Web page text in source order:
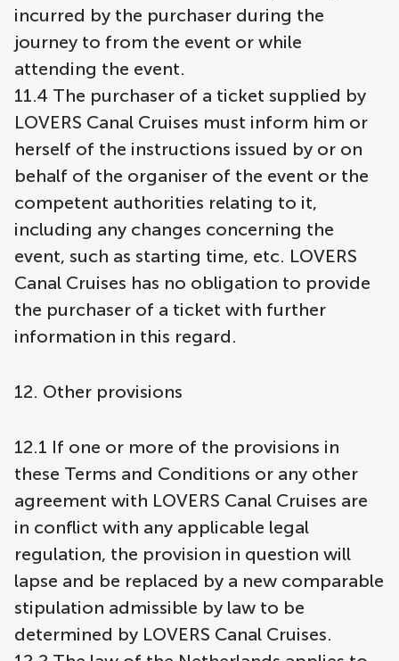
incurred by the purchaser during the
journey to from the event or while
attending the event.
11.4 The purchaser of a ticket supplied by
LOVERS Canal Cruises must inform him or
herself of the instructions issued by or on
behalf of the organiser of the event or the
competent authorities relating to it,
including any changes concerning the
event, such as starting time, etc. LOVERS
Canal Cruises has no obligation to provide
the purchaser of a ticket with further
information in this regard.
12. Other provisions
12.1 If one or more of the provisions in
these Terms and Conditions or any other
agreement with LOVERS Canal Cruises are
in conflict with any applicable legal
regulation, the provision in question will
lapse and be replaced by a new comparable
stipulation admissible by law to be
determined by LOVERS Canal Cruises.